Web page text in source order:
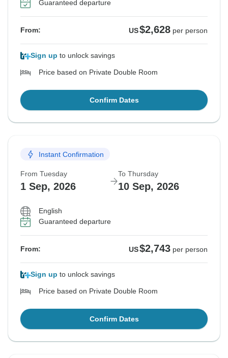
Guaranteed departure
From: US$2,628 per person
Sign up to unlock savings
Price based on Private Double Room
Confirm Dates
Instant Confirmation
From Tuesday
1 Sep, 2026
To Thursday
10 Sep, 2026
English
Guaranteed departure
From: US$2,743 per person
Sign up to unlock savings
Price based on Private Double Room
Confirm Dates